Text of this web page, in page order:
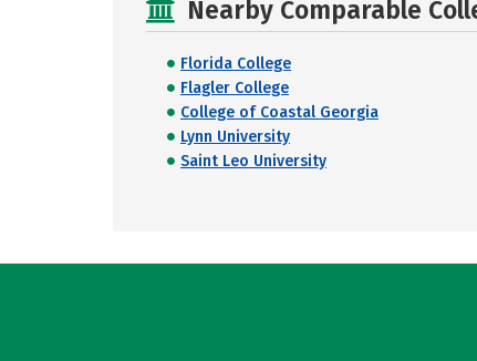
Nearby Comparable
Florida College
Flagler College
College of Coastal Georgia
Lynn University
Saint Leo University